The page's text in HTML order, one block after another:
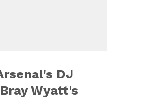
DJ
Wyatt's